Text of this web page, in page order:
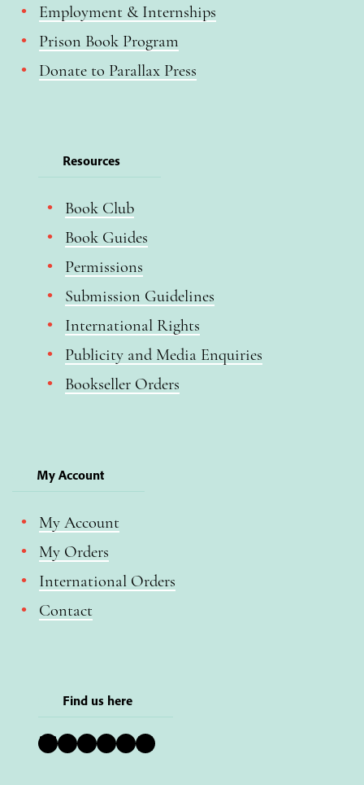
Employment & Internships
Prison Book Program
Donate to Parallax Press
Resources
Book Club
Book Guides
Permissions
Submission Guidelines
International Rights
Publicity and Media Enquiries
Bookseller Orders
My Account
My Account
My Orders
International Orders
Contact
Find us here
Bluesky Instagram Facebook YouTube Pinterest LinkedIn